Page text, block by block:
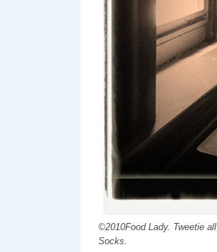
©2010Food Lady. Tweetie
Socks.